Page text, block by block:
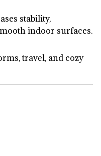
stability,
indoor surfaces.
travel, and cozy